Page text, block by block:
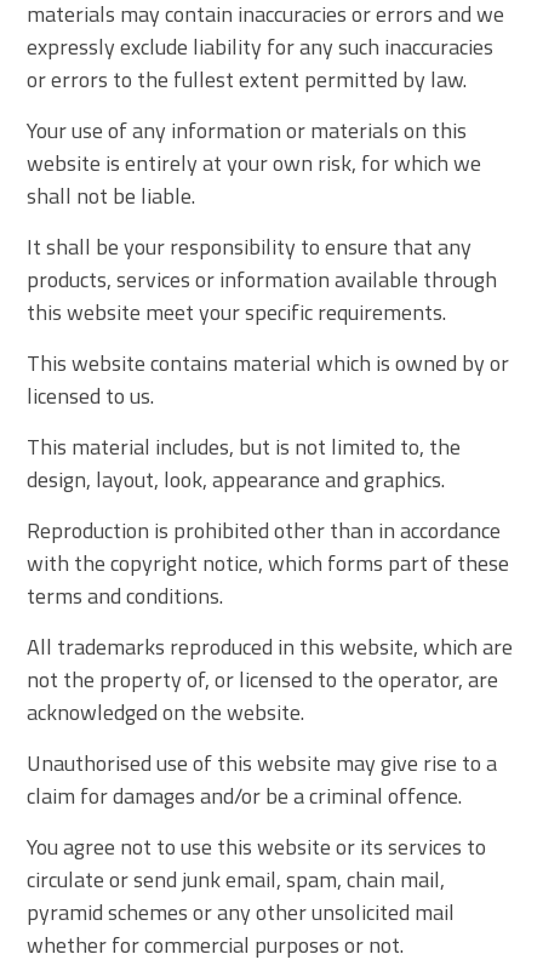
materials may contain inaccuracies or errors and we
expressly exclude liability for any such inaccuracies
or errors to the fullest extent permitted by law.
Your use of any information or materials on this
website is entirely at your own risk, for which we
shall not be liable.
It shall be your responsibility to ensure that any
products, services or information available through
this website meet your specific requirements.
This website contains material which is owned by or
licensed to us.
This material includes, but is not limited to, the
design, layout, look, appearance and graphics.
Reproduction is prohibited other than in accordance
with the copyright notice, which forms part of these
terms and conditions.
All trademarks reproduced in this website, which are
not the property of, or licensed to the operator, are
acknowledged on the website.
Unauthorised use of this website may give rise to a
claim for damages and/or be a criminal offence.
You agree not to use this website or its services to
circulate or send junk email, spam, chain mail,
pyramid schemes or any other unsolicited mail
whether for commercial purposes or not.